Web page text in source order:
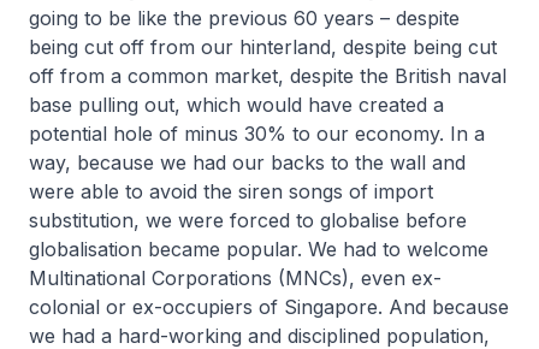
going to be like the previous 60 years – despite
being cut off from our hinterland, despite being cut
off from a common market, despite the British naval
base pulling out, which would have created a
potential hole of minus 30% to our economy. In a
way, because we had our backs to the wall and
were able to avoid the siren songs of import
substitution, we were forced to globalise before
globalisation became popular. We had to welcome
Multinational Corporations (MNCs), even ex-
colonial or ex-occupiers of Singapore. And because
we had a hard-working and disciplined population,